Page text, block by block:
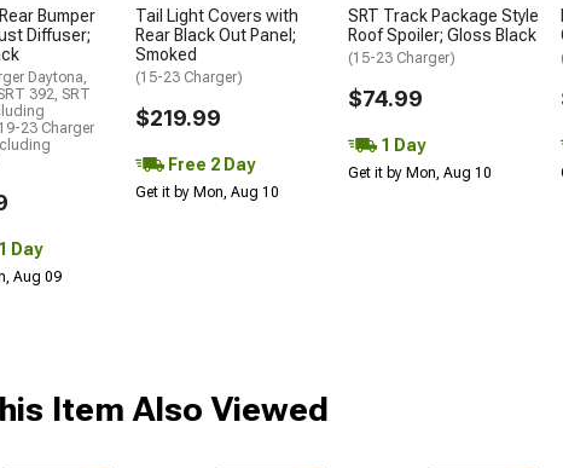
Bumper
Diffuser;
Daytona,
392, SRT
23 Charger
Day
Aug 09
Tail Light Covers with
Rear Black Out Panel;
Smoked
(15-23 Charger)
$219.99
Free 2 Day
Get it by Mon, Aug 10
SRT Track Package Style
Roof Spoiler; Gloss Black
(15-23 Charger)
$74.99
1 Day
Get it by Mon, Aug 10
Item Also Viewed